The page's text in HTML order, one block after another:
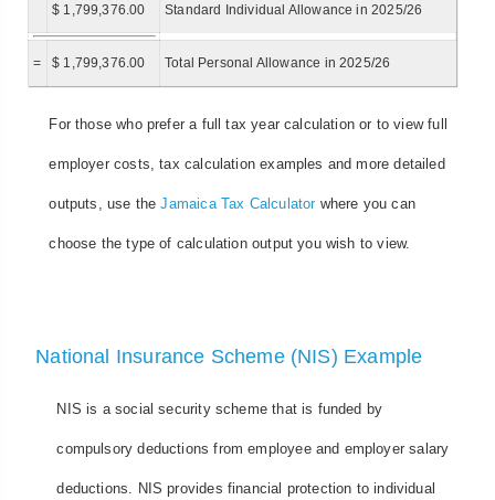
$ 1,799,376.00 Standard Individual Allowance in 2025/26
= $ 1,799,376.00 Total Personal Allowance in 2025/26
For those who prefer a full tax year calculation or to view full
employer costs, tax calculation examples and more detailed
outputs, use theJamaica Tax Calculatorwhere you can
choose the type of calculation output you wish to view.
National Insurance Scheme (NIS) Example
NIS is a social security scheme that is funded by
compulsory deductions from employee and employer salary
deductions. NIS provides financial protection to individual